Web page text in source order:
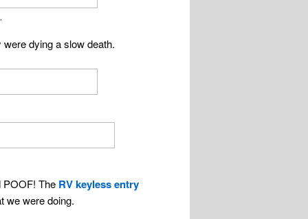
dying a slow death.
POOF! The RV keyless entry
we were doing.